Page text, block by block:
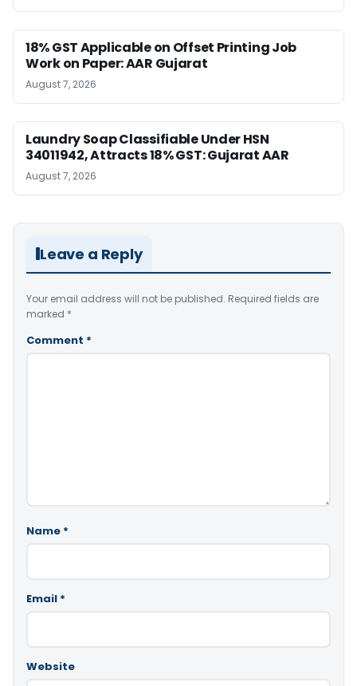
18% GST Applicable on Offset Printing Job
Work on Paper: AAR Gujarat
August 7, 2026
Laundry Soap Classifiable Under HSN
34011942, Attracts 18% GST: Gujarat AAR
August 7, 2026
Leave a Reply
Your email address will not be published. Required fields are
marked *
Comment *
Name *
Email *
Website